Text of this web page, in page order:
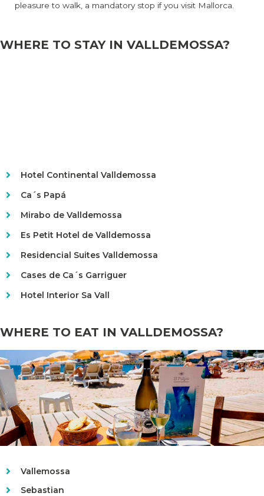
pleasure to walk, a mandatory stop if you visit Mallorca.
WHERE TO STAY IN VALLDEMOSSA?
Hotel Continental Valldemossa
Ca´s Papá
Mirabo de Valldemossa
Es Petit Hotel de Valldemossa
Residencial Suites Valldemossa
Cases de Ca´s Garriguer
Hotel Interior Sa Vall
WHERE TO EAT IN VALLDEMOSSA?
Vallemossa
Sebastian